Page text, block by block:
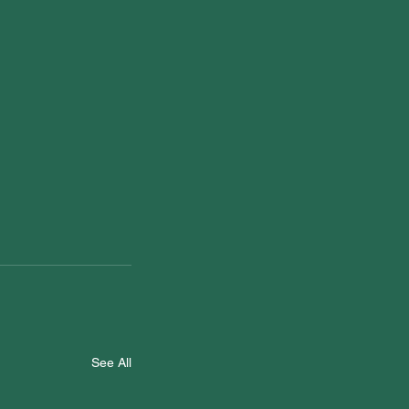
See All